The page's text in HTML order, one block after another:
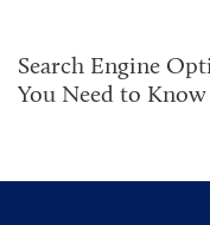
Search Engine
You Need to Know